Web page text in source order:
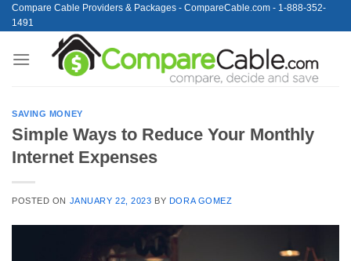
Skip
to
Compare Cable Providers & Packages - CompareCable.com - 1-888-352-
1491
SAVING MONEY
Simple Ways to Reduce Your Monthly
Internet Expenses
POSTED ON JANUARY 22, 2023 BY DORA GOMEZ